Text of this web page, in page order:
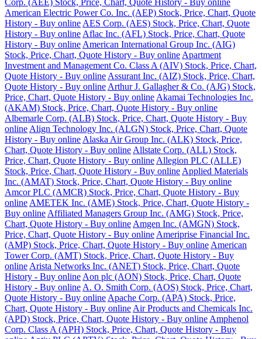
Corp. (AEE) Stock, Price, Chart, Quote History - Buy online
American Electric Power Co. Inc. (AEP) Stock, Price, Chart, Quote
History - Buy online AES Corp. (AES) Stock, Price, Chart, Quote
History - Buy online Aflac Inc. (AFL) Stock, Price, Chart, Quote
History - Buy online American International Group Inc. (AIG)
Stock, Price, Chart, Quote History - Buy online Apartment
Investment and Management Co. Class A (AIV) Stock, Price, Chart,
Quote History - Buy online Assurant Inc. (AIZ) Stock, Price, Chart,
Quote History - Buy online Arthur J. Gallagher & Co. (AJG) Stock,
Price, Chart, Quote History - Buy online Akamai Technologies Inc.
(AKAM) Stock, Price, Chart, Quote History - Buy online
Albemarle Corp. (ALB) Stock, Price, Chart, Quote History - Buy
online Align Technology Inc. (ALGN) Stock, Price, Chart, Quote
History - Buy online Alaska Air Group Inc. (ALK) Stock, Price,
Chart, Quote History - Buy online Allstate Corp. (ALL) Stock,
Price, Chart, Quote History - Buy online Allegion PLC (ALLE)
Stock, Price, Chart, Quote History - Buy online Applied Materials
Inc. (AMAT) Stock, Price, Chart, Quote History - Buy online
Amcor PLC (AMCR) Stock, Price, Chart, Quote History - Buy
online AMETEK Inc. (AME) Stock, Price, Chart, Quote History -
Buy online Affiliated Managers Group Inc. (AMG) Stock, Price,
Chart, Quote History - Buy online Amgen Inc. (AMGN) Stock,
Price, Chart, Quote History - Buy online Ameriprise Financial Inc.
(AMP) Stock, Price, Chart, Quote History - Buy online American
Tower Corp. (AMT) Stock, Price, Chart, Quote History - Buy
online Arista Networks Inc. (ANET) Stock, Price, Chart, Quote
History - Buy online Aon plc (AON) Stock, Price, Chart, Quote
History - Buy online A. O. Smith Corp. (AOS) Stock, Price, Chart,
Quote History - Buy online Apache Corp. (APA) Stock, Price,
Chart, Quote History - Buy online Air Products and Chemicals Inc.
(APD) Stock, Price, Chart, Quote History - Buy online Amphenol
Corp. Class A (APH) Stock, Price, Chart, Quote History - Buy